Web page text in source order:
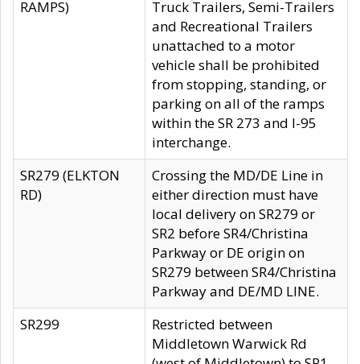
RAMPS)
Truck Trailers, Semi-Trailers
and Recreational Trailers
unattached to a motor
vehicle shall be prohibited
from stopping, standing, or
parking on all of the ramps
within the SR 273 and I-95
interchange.
SR279 (ELKTON
RD)
Crossing the MD/DE Line in
either direction must have
local delivery on SR279 or
SR2 before SR4/Christina
Parkway or DE origin on
SR279 between SR4/Christina
Parkway and DE/MD LINE.
SR299
Restricted between
Middletown Warwick Rd